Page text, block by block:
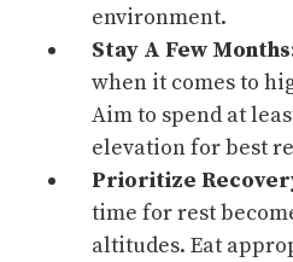
environment.
Stay A Few
when it comes to
Aim to spend at
elevation for best
Prioritize
time for rest
altitudes. Eat